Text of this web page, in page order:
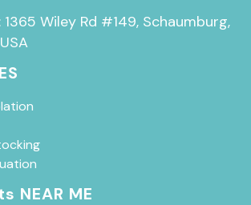
Wiley Rd #149, Schaumburg,
NEAR ME